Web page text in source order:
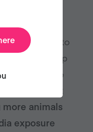
our best
it’s important to
order to keep
We could be
It
animals
exposure